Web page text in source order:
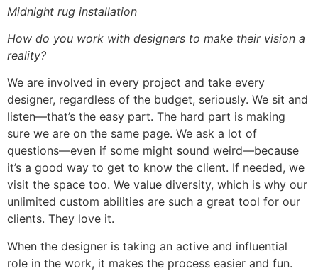
Midnight rug installation
How do you work with designers to make their vision a
reality?
We are involved in every project and take every
designer, regardless of the budget, seriously. We sit and
listen—that’s the easy part. The hard part is making
sure we are on the same page. We ask a lot of
questions—even if some might sound weird—because
it’s a good way to get to know the client. If needed, we
visit the space too. We value diversity, which is why our
unlimited custom abilities are such a great tool for our
clients. They love it.
When the designer is taking an active and influential
role in the work, it makes the process easier and fun.